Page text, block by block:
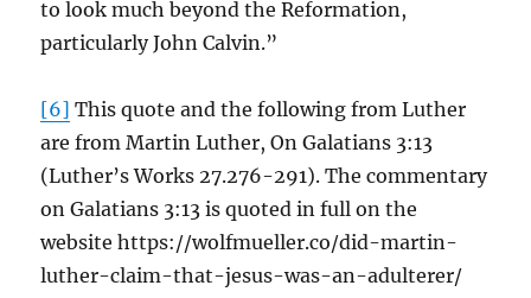
to look much beyond the Reformation,
particularly John Calvin.”
[6] This quote and the following from Luther
are from Martin Luther, On Galatians 3:13
(Luther’s Works 27.276-291). The commentary
on Galatians 3:13 is quoted in full on the
website https://wolfmueller.co/did-martin-
luther-claim-that-jesus-was-an-adulterer/